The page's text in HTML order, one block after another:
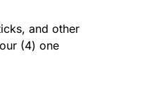
and other
(4) one